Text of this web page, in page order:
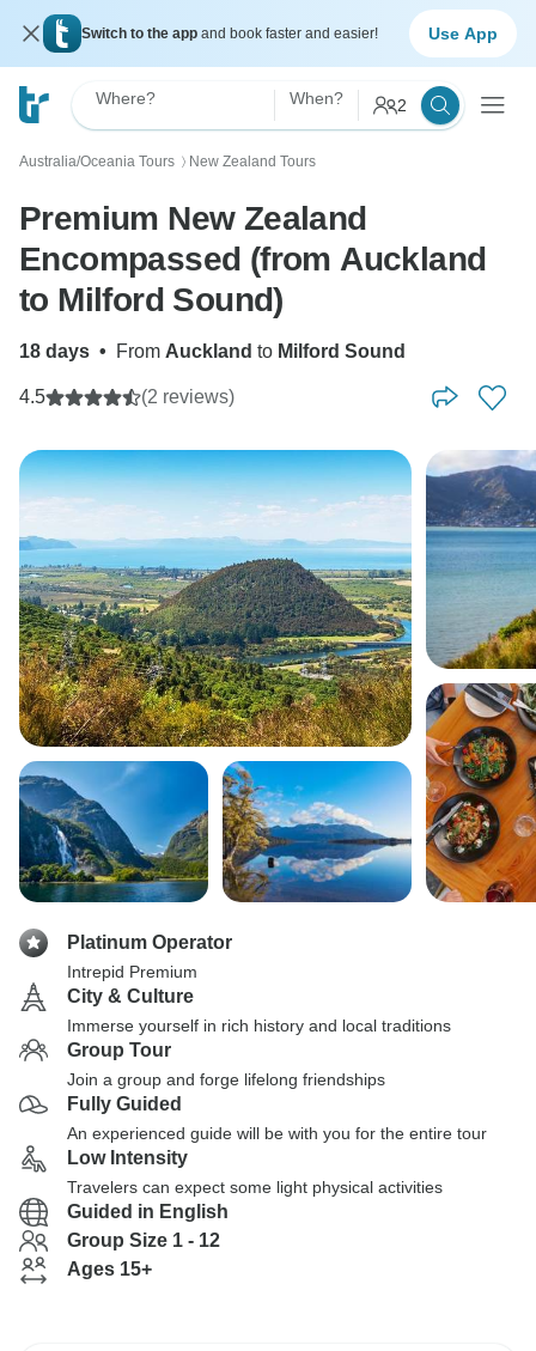
Switch to the app and book faster and easier! Use App
Where? When? 2
Australia/Oceania Tours 〉 New Zealand Tours
Premium New Zealand
Encompassed (from Auckland
to Milford Sound)
18 days • From Auckland to Milford Sound
4.5 (2 reviews)
Platinum Operator
Intrepid Premium
City & Culture
Immerse yourself in rich history and local traditions
Group Tour
Join a group and forge lifelong friendships
Fully Guided
An experienced guide will be with you for the entire tour
Low Intensity
Travelers can expect some light physical activities
Guided in English
Group Size 1 - 12
Ages 15+